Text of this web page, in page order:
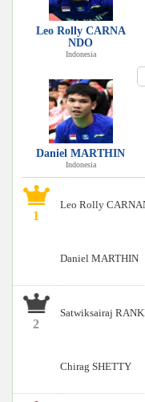
Leo Rolly CARNA
NDO
Indonesia
Daniel MARTHIN
Indonesia
1
Leo Rolly
Daniel MARTHIN
2
Satwiksairaj
Chirag SHETTY